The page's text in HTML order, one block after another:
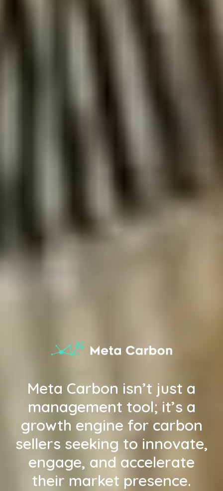
Meta Carbon isn’t just a
management tool; it’s a
growth engine for carbon
sellers seeking to innovate,
engage, and accelerate
their market presence.